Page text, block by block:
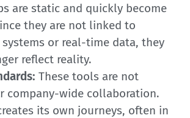
are static and quickly become
they are not linked to
or real-time data, they
reflect reality.
These tools are not
company-wide collaboration.
its own journeys, often in